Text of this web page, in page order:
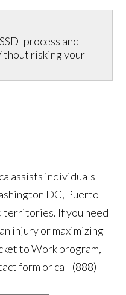
process and
risking your
assists individuals
DC, Puerto
territories. If you need
injury or maximizing
to Work program,
form or call (888)